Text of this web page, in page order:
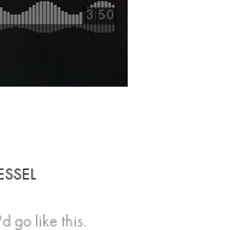
go like this.